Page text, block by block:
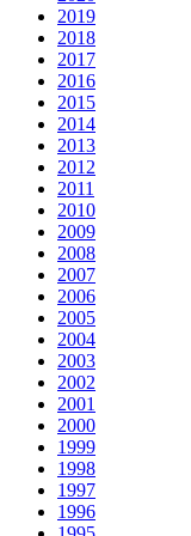
2019
2018
2017
2016
2015
2014
2013
2012
2011
2010
2009
2008
2007
2006
2005
2004
2003
2002
2001
2000
1999
1998
1997
1996